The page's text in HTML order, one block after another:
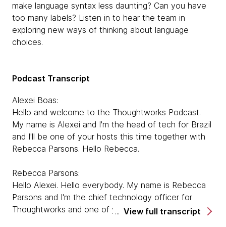
make language syntax less daunting? Can you have
too many labels? Listen in to hear the team in
exploring new ways of thinking about language
choices.
Podcast Transcript
Alexei Boas:
Hello and welcome to the Thoughtworks Podcast.
My name is Alexei and I'm the head of tech for Brazil
and I'll be one of your hosts this time together with
Rebecca Parsons. Hello Rebecca.
Rebecca Parsons:
Hello Alexei. Hello everybody. My name is Rebecca
Parsons and I'm the chief technology officer for
Thoughtworks and one of your co-hosts on the
View full transcript